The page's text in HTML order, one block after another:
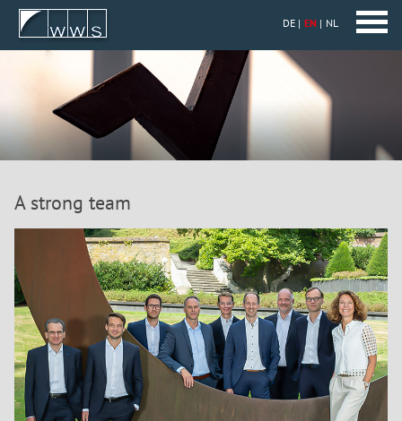
DE EN NL
A strong team